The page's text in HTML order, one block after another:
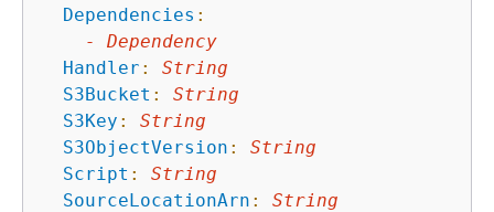
Dependencies :
-
Dependency
Handler :
String
S3Bucket :
String
S3Key :
String
S3ObjectVersion :
String
Script :
String
SourceLocationArn : String